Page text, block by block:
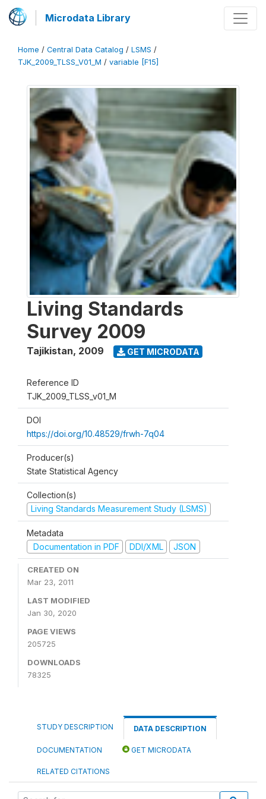
Microdata Library
Home / Central Data Catalog / LSMS /
TJK_2009_TLSS_V01_M / variable [F15]
Living Standards
Survey 2009
Tajikistan, 2009 GET MICRODATA
Reference ID
TJK_2009_TLSS_v01_M
DOI
https://doi.org/10.48529/frwh-7q04
Producer(s)
State Statistical Agency
Collection(s)
Living Standards Measurement Study (LSMS)
Metadata
Documentation in PDF
DDI/XML JSON
CREATED ON
Mar 23, 2011
LAST MODIFIED
Jan 30, 2020
PAGE VIEWS
205725
DOWNLOADS
78325
STUDY DESCRIPTION DATA DESCRIPTION
DOCUMENTATION GET MICRODATA
RELATED CITATIONS